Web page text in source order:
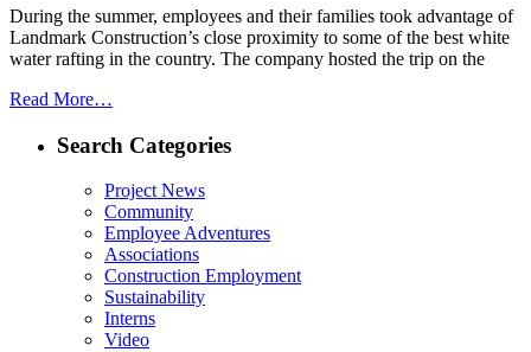
During the summer, employees and their families took advantage of
Landmark Construction’s close proximity to some of the best white
water rafting in the country. The company hosted the trip on the
Read More…
Search Categories
Project News
Community
Employee Adventures
Associations
Construction Employment
Sustainability
Interns
Video